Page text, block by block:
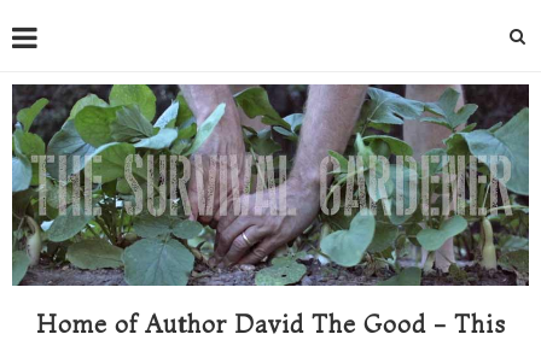
Home of Author David The Good - This